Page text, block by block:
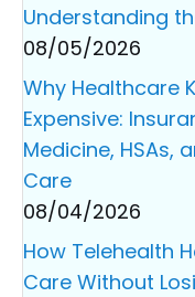
Understanding
08/05/2026
Why Healthcare
Expensive:
Medicine, HSAs,
Care
08/04/2026
How Telehealth
Care Without